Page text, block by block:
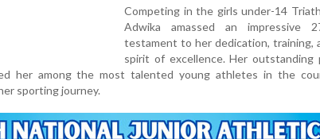
Competing in the girls under-14
Adwika amassed an impressive
testament to her dedication, training,
spirit of excellence. Her outstanding
her among the most talented young athletes in the
sporting journey.